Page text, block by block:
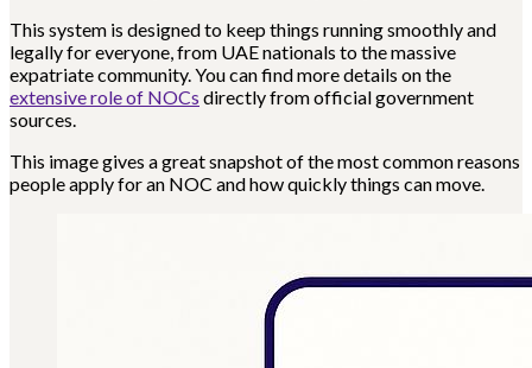
This system is designed to keep things running smoothly and
legally for everyone, from UAE nationals to the massive
expatriate community. You can find more details on the
extensive role of NOCs directly from official government
sources.
This image gives a great snapshot of the most common reasons
people apply for an NOC and how quickly things can move.